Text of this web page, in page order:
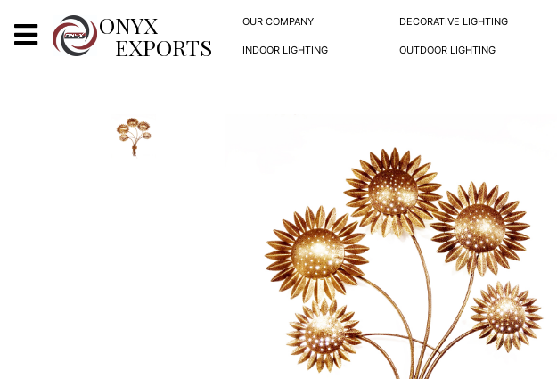
ONYX
EXPORTS
OUR COMPANY DECORATIVE LIGHTING
INDOOR LIGHTING OUTDOOR LIGHTING
X